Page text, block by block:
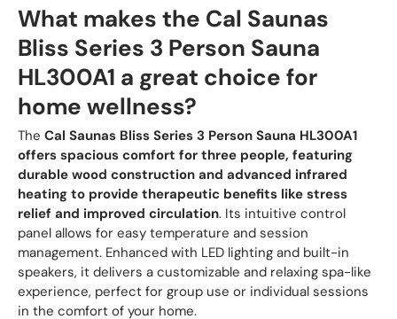
What makes the Cal Saunas
Bliss Series 3 Person Sauna
HL300A1 a great choice for
home wellness?
The Cal Saunas Bliss Series 3 Person Sauna HL300A1
offers spacious comfort for three people, featuring
durable wood construction and advanced infrared
heating to provide therapeutic benefits like stress
relief and improved circulation. Its intuitive control
panel allows for easy temperature and session
management. Enhanced with LED lighting and built-in
speakers, it delivers a customizable and relaxing spa-like
experience, perfect for group use or individual sessions
in the comfort of your home.